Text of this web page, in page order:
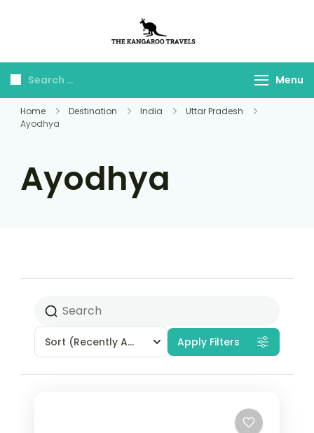
Travels
Menu
Home Destination India
Uttar Pradesh
Ayodhya
Ayodhya
Sort (Recently Added) Apply Filters